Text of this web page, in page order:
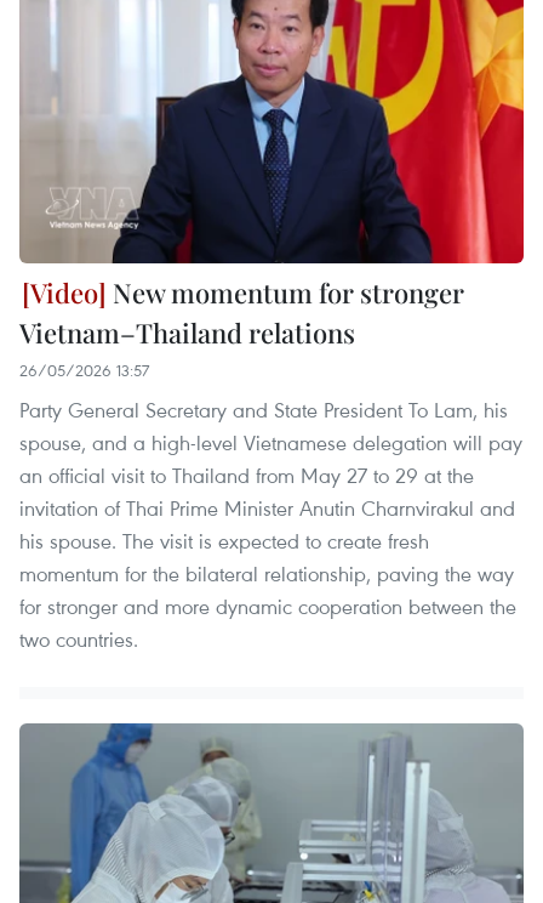
New momentum for stronger
Vietnam–Thailand relations
26/05/2026 13:57
Party General Secretary and State President To Lam, his
spouse, and a high-level Vietnamese delegation will pay
an official visit to Thailand from May 27 to 29 at the
invitation of Thai Prime Minister Anutin Charnvirakul and
his spouse. The visit is expected to create fresh
momentum for the bilateral relationship, paving the way
for stronger and more dynamic cooperation between the
two countries.